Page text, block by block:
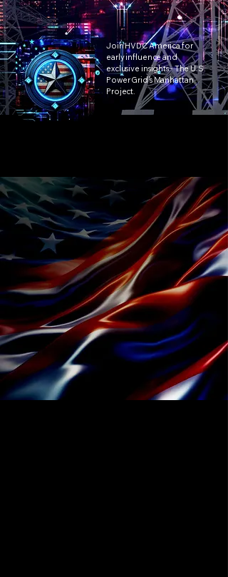
Join HVDC America for
early influence and
exclusive insights - The U.S.
Power Grid’s Manhattan
Project.
Active
Call to Action!
Contribute to a policy framework for
potential executive action.